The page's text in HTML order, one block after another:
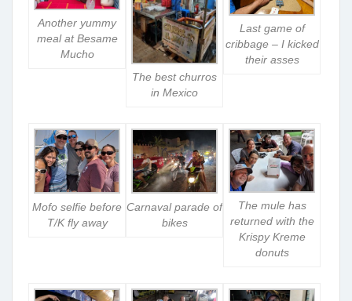
Another yummy
meal at Besame
Mucho
The best churros
in Mexico
Last game of
cribbage – I kicked
their asses
Mofo selfie before
T/K fly away
Carnaval parade of
bikes
The mule has
returned with the
Krispy Kreme
donuts